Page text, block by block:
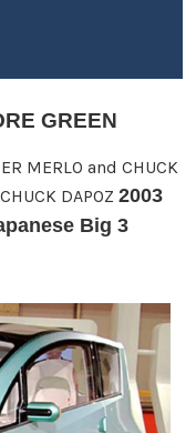
GREEN
MERLO and CHUCK
DAPOZ 2003
Big 3